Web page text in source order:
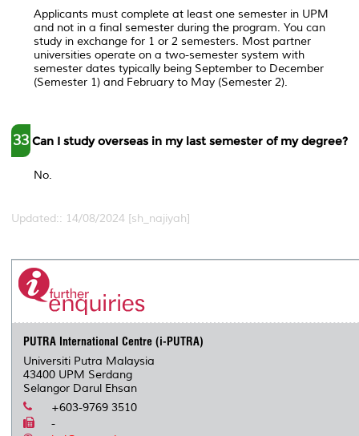
Applicants must complete at least one semester in UPM
and not in a final semester during the program. You can
study in exchange for 1 or 2 semesters. Most partner
universities operate on a two-semester system with
semester dates typically being September to December
(Semester 1) and February to May (Semester 2).
33 Can I study overseas in my last semester of my degree?
No.
Updated:: 14/08/2024 [sh_najiyah]
PUTRA International Centre (i-PUTRA)
Universiti Putra Malaysia
43400 UPM Serdang
Selangor Darul Ehsan
+603-9769 3510
-